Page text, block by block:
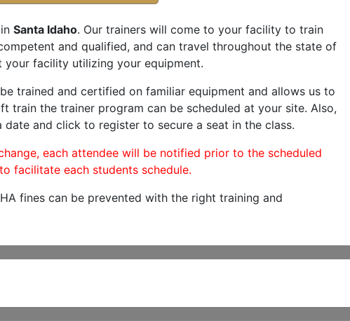
Santa Idaho. Our trainers will come to your facility to train
and qualified, and can travel throughout the state of
facility utilizing your equipment.
trained and certified on familiar equipment and allows us to
train the trainer program can be scheduled at your site. Also,
date and click to register to secure a seat in the class.
each attendee will be notified prior to the scheduled
facilitate each students schedule.
fines can be prevented with the right training and